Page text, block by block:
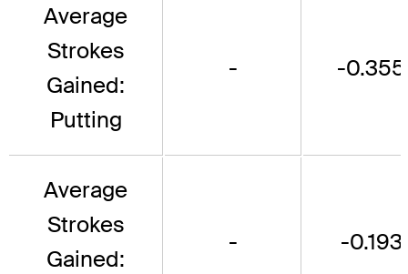
Average
Strokes
Gained:
Putting
- -0.355
Average
Strokes
Gained:
- -0.193